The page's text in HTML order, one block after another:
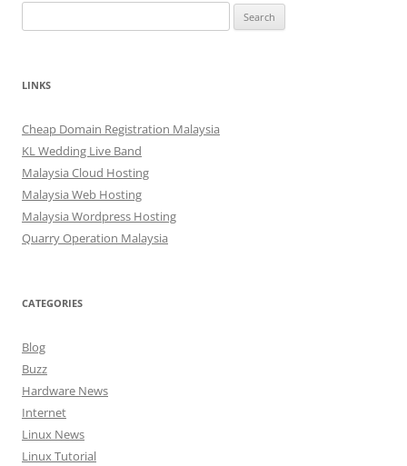
for:
LINKS
Cheap Domain Registration Malaysia
KL Wedding Live Band
Malaysia Cloud Hosting
Malaysia Web Hosting
Malaysia Wordpress Hosting
Quarry Operation Malaysia
CATEGORIES
Blog
Buzz
Hardware News
Internet
Linux News
Linux Tutorial